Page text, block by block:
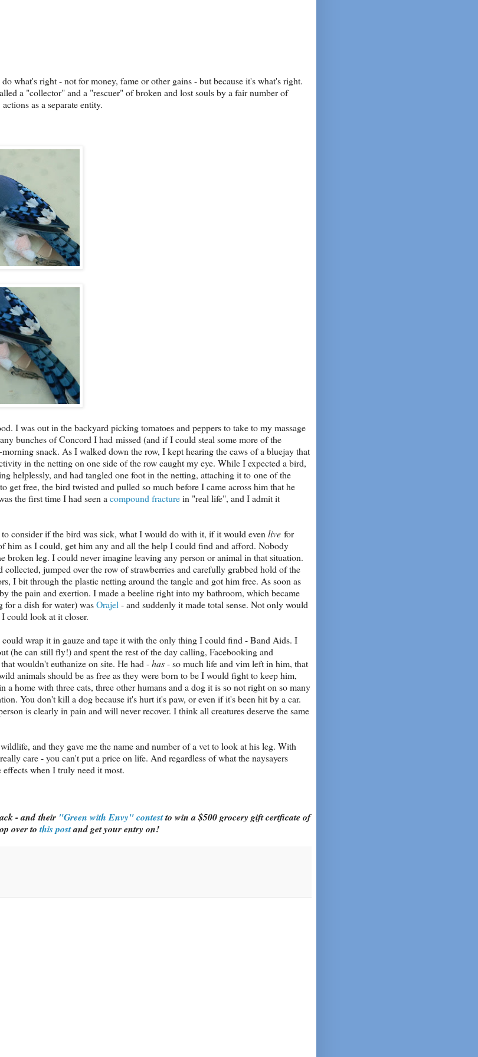
what's right - not for money, fame or other gains - but because it's what's right.
a "collector" and a "rescuer" of broken and lost souls by a fair number of
as a separate entity.
I was out in the backyard picking tomatoes and peppers to take to my massage
bunches of Concord I had missed (and if I could steal some more of the
snack. As I walked down the row, I kept hearing the caws of a bluejay that
in the netting on one side of the row caught my eye. While I expected a bird,
helplessly, and had tangled one foot in the netting, attaching it to one of the
free, the bird twisted and pulled so much before I came across him that he
the first time I had seen a compound fracturein "real life", and I admit it
consider if the bird was sick, what I would do with it, if it would even live for
him as I could, get him any and all the help I could find and afford. Nobody
leg. I could never imagine leaving any person or animal in that situation.
jumped over the row of strawberries and carefully grabbed hold of the
I bit through the plastic netting around the tangle and got him free. As soon as
the pain and exertion. I made a beeline right into my bathroom, which became
a dish for water) wasOrajel - and suddenly it made total sense. Not only would
could look at it closer.
wrap it in gauze and tape it with the only thing I could find - Band Aids. I
(he can still fly!) and spent the rest of the day calling, Facebooking and
wouldn't euthanize on site. He had -has- so much life and vim left in him, that
animals should be as free as they were born to be I would fight to keep him,
home with three cats, three other humans and a dog it is so not right on so many
You don't kill a dog because it's hurt it's paw, or even if it's been hit by a car.
is clearly in pain and will never recover. I think all creatures deserve the same
and they gave me the name and number of a vet to look at his leg. With
care - you can't put a price on life. And regardless of what the naysayers
when I truly need it most.
- and their "Green with Envy" contestto win a $500 grocery gift certficate of
over tothis postand get your entry on!